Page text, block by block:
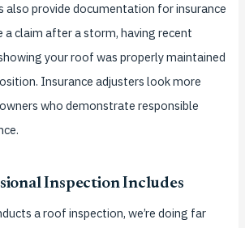
also provide documentation for insurance
a claim after a storm, having recent
your roof was properly maintained
Insurance adjusters look more
who demonstrate responsible
Inspection Includes
a roof inspection, we’re doing far